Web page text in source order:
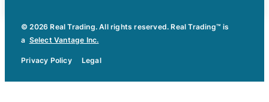
© 2026 Real Trading. All rights reserved. Real Trading™ is
a Select Vantage Inc.
Privacy Policy Legal